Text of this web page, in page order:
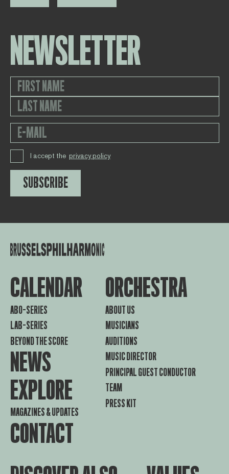
NEWSLETTER
I accept the privacy policy
SUBSCRIBE
CALENDAR
ABO-SERIES
LAB-SERIES
BEYOND THE SCORE
NEWS
EXPLORE
MAGAZINES & UPDATES
CONTACT
ORCHESTRA
ABOUT US
MUSICIANS
AUDITIONS
MUSIC DIRECTOR
PRINCIPAL GUEST CONDUCTOR
TEAM
PRESS KIT